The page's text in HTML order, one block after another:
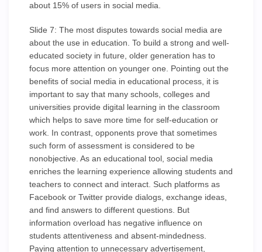
about 15% of users in social media.
Slide 7: The most disputes towards social media are
about the use in education. To build a strong and well-
educated society in future, older generation has to
focus more attention on younger one. Pointing out the
benefits of social media in educational process, it is
important to say that many schools, colleges and
universities provide digital learning in the classroom
which helps to save more time for self-education or
work. In contrast, opponents prove that sometimes
such form of assessment is considered to be
nonobjective. As an educational tool, social media
enriches the learning experience allowing students and
teachers to connect and interact. Such platforms as
Facebook or Twitter provide dialogs, exchange ideas,
and find answers to different questions. But
information overload has negative influence on
students attentiveness and absent-mindedness.
Paying attention to unnecessary advertisement,